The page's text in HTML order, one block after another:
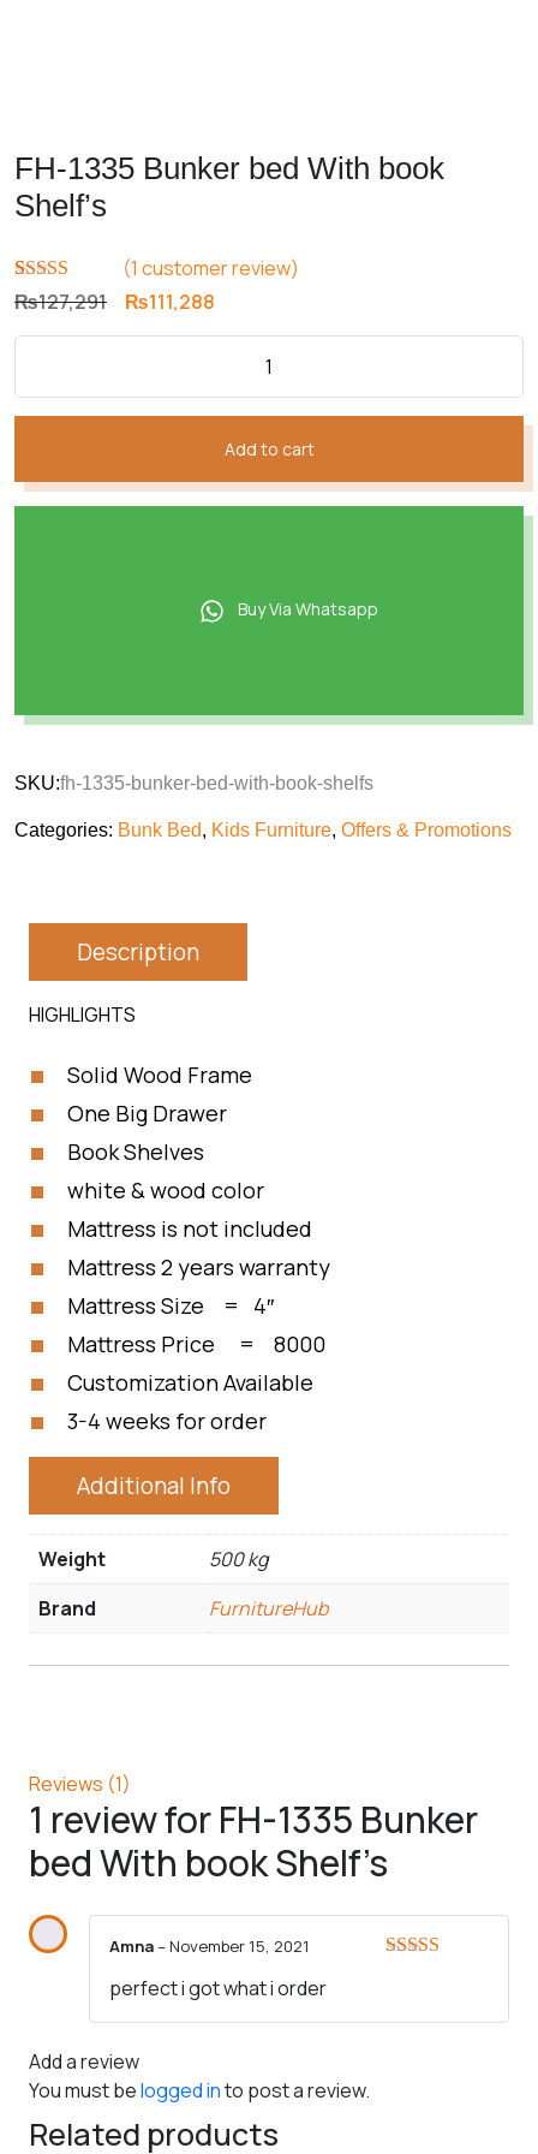
FH-1335 Bunker bed With book
Shelf’s
Rated5.00
out of 5
based on
1
(1 customer review)
₨127,291 Original
price
₨111,288
price
Add to cart
Buy Via Whatsapp
SKU:fh-1335-bunker-bed-with-book-shelfs
Categories: Bunk Bed, Kids Furniture, Offers & Promotions
Description
HIGHLIGHTS
Solid Wood Frame
One Big Drawer
Book Shelves
white & wood color
Mattress is not included
Mattress 2 years warranty
Mattress Size = 4″
Mattress Price = 8000
Customization Available
3-4 weeks for order
Additional Info
Weight
500 kg
Brand
FurnitureHub
Reviews (1)
1 review forFH-1335 Bunker
bed With book Shelf’s
Amna–November 15, 2021
perfect i got what i order
Add a review
You must belogged into post a review.
Related products